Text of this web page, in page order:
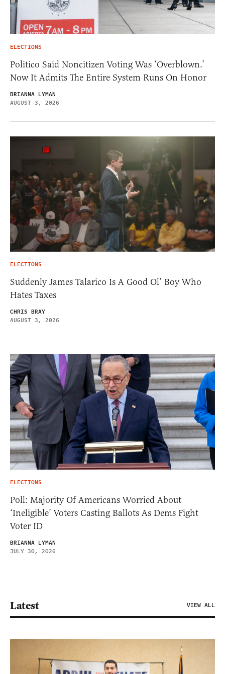
ELECTIONS
Politico Said Noncitizen Voting Was ‘Overblown.’
Now It Admits The Entire System Runs On Honor
BRIANNA LYMAN
AUGUST 3, 2026
ELECTIONS
Suddenly James Talarico Is A Good Ol’ Boy Who
Hates Taxes
CHRIS BRAY
AUGUST 3, 2026
ELECTIONS
Poll: Majority Of Americans Worried About
‘Ineligible’ Voters Casting Ballots As Dems Fight
Voter ID
BRIANNA LYMAN
JULY 30, 2026
Latest VIEW ALL